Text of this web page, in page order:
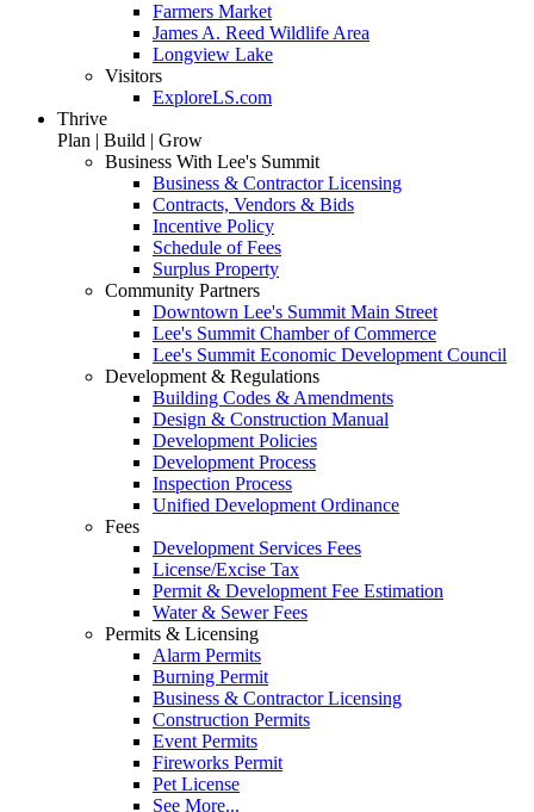
Farmers Market
James A. Reed Wildlife Area
Longview Lake
Visitors
ExploreLS.com
Thrive
Plan | Build | Grow
Business With Lee's Summit
Business & Contractor Licensing
Contracts, Vendors & Bids
Incentive Policy
Schedule of Fees
Surplus Property
Community Partners
Downtown Lee's Summit Main Street
Lee's Summit Chamber of Commerce
Lee's Summit Economic Development Council
Development & Regulations
Building Codes & Amendments
Design & Construction Manual
Development Policies
Development Process
Inspection Process
Unified Development Ordinance
Fees
Development Services Fees
License/Excise Tax
Permit & Development Fee Estimation
Water & Sewer Fees
Permits & Licensing
Alarm Permits
Burning Permit
Business & Contractor Licensing
Construction Permits
Event Permits
Fireworks Permit
Pet License
See More...